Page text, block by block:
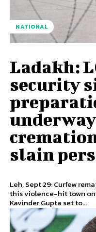
NATIONAL
Ladakh:
security
slain
Leh, Sept 29: Curfew
this violence-hit town
Kavinder Gupta set to...